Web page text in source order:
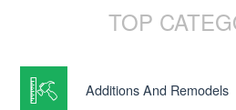
TOP
Additions And Remodels